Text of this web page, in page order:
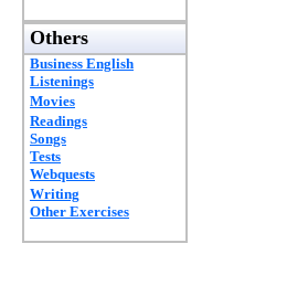
Others
Business English
Listenings
Movies
Readings
Songs
Tests
Webquests
Writing
Other Exercises